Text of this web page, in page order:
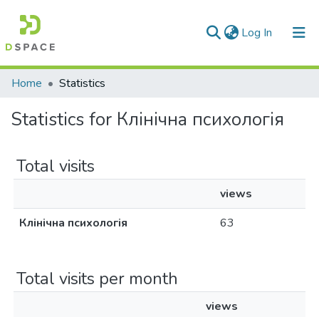
Log In (current)
Communities & Collections
All of DSpace
Home Statistics
Statistics for Клінічна психологія
Total visits
views
Клінічна психологія
63
Total visits per month
views